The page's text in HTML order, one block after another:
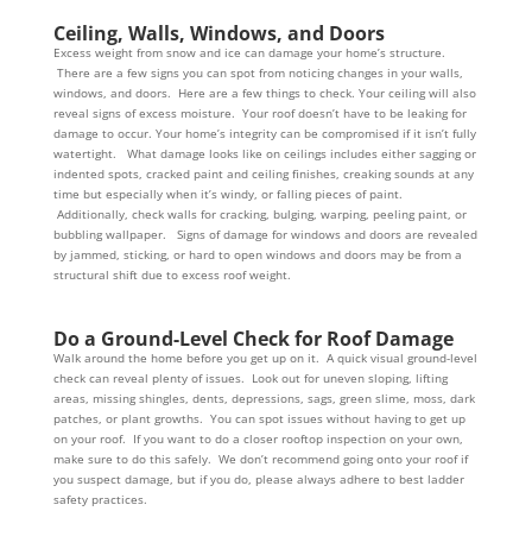
Ceiling, Walls, Windows, and Doors
Excess weight from snow and ice can damage your home’s structure.
There are a few signs you can spot from noticing changes in your walls,
windows, and doors. Here are a few things to check. Your ceiling will also
reveal signs of excess moisture. Your roof doesn’t have to be leaking for
damage to occur. Your home’s integrity can be compromised if it isn’t fully
watertight. What damage looks like on ceilings includes either sagging or
indented spots, cracked paint and ceiling finishes, creaking sounds at any
time but especially when it’s windy, or falling pieces of paint.
Additionally, check walls for cracking, bulging, warping, peeling paint, or
bubbling wallpaper. Signs of damage for windows and doors are revealed
by jammed, sticking, or hard to open windows and doors may be from a
structural shift due to excess roof weight.
Do a Ground-Level Check for Roof Damage
Walk around the home before you get up on it. A quick visual ground-level
check can reveal plenty of issues. Look out for uneven sloping, lifting
areas, missing shingles, dents, depressions, sags, green slime, moss, dark
patches, or plant growths. You can spot issues without having to get up
on your roof. If you want to do a closer rooftop inspection on your own,
make sure to do this safely. We don’t recommend going onto your roof if
you suspect damage, but if you do, please always adhere to best ladder
safety practices.